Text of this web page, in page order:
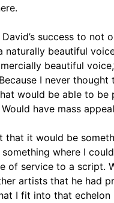
success to not
naturally beautiful
beautiful
I never thought
would be able to be
have mass
that it would be
where I
of service to a script.
artists that he had
I fit into that echelon